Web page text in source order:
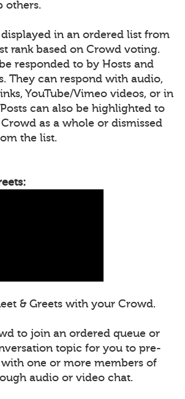
others.
displayed in an ordered list from
rank based on Crowd voting.
responded to by Hosts and
They can respond with audio,
YouTube/Vimeo videos, or in
can also be highlighted to
as a whole or dismissed
the list.
& Greets with your Crowd.
to join an ordered queue or
topic for you to pre-
with one or more members of
audio or video chat.